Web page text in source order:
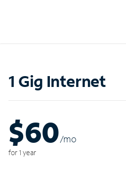
1 Gig Internet
$60/mo
for 1 year